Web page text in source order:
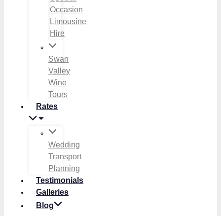
Occasion
Limousine
Hire
Swan
Valley
Wine
Tours
Rates
Wedding
Transport
Planning
Testimonials
Galleries
Blog